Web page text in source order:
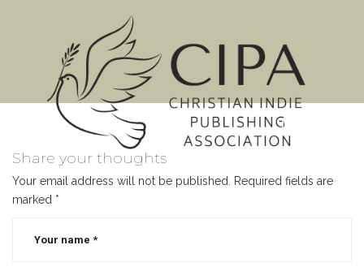
MENU
Share your thoughts
Your email address will not be published. Required fields are
marked *